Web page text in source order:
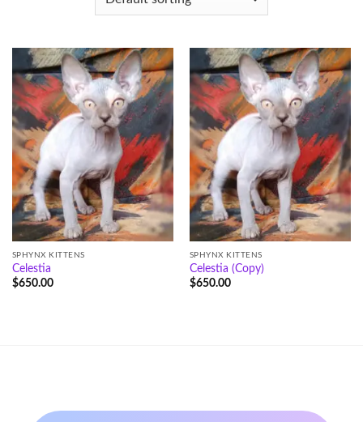
SPHYNX KITTENS
Celestia
$650.00
SPHYNX KITTENS
Celestia (Copy)
$650.00